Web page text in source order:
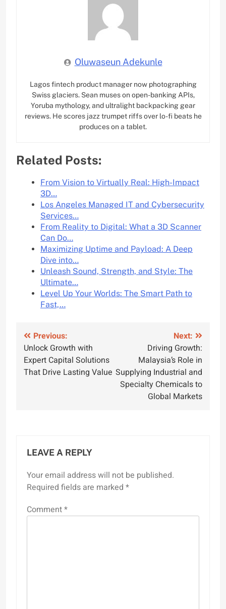
Oluwaseun Adekunle
Lagos fintech product manager now photographing
Swiss glaciers. Sean muses on open-banking APIs,
Yoruba mythology, and ultralight backpacking gear
reviews. He scores jazz trumpet riffs over lo-fi beats he
produces on a tablet.
Related Posts:
From Vision to Virtually Real: High-Impact
3D…
Los Angeles Managed IT and Cybersecurity
Services…
From Reality to Digital: What a 3D Scanner
Can Do…
Maximizing Uptime and Payload: A Deep
Dive into…
Unleash Sound, Strength, and Style: The
Ultimate…
Level Up Your Worlds: The Smart Path to
Fast,…
Post
navigation
Previous:
Unlock Growth with
Expert Capital Solutions
That Drive Lasting Value
Next:
Driving Growth:
Malaysia’s Role in
Supplying Industrial and
Specialty Chemicals to
Global Markets
LEAVE A REPLY
Your email address will not be published.
Required fields are marked *
Comment*